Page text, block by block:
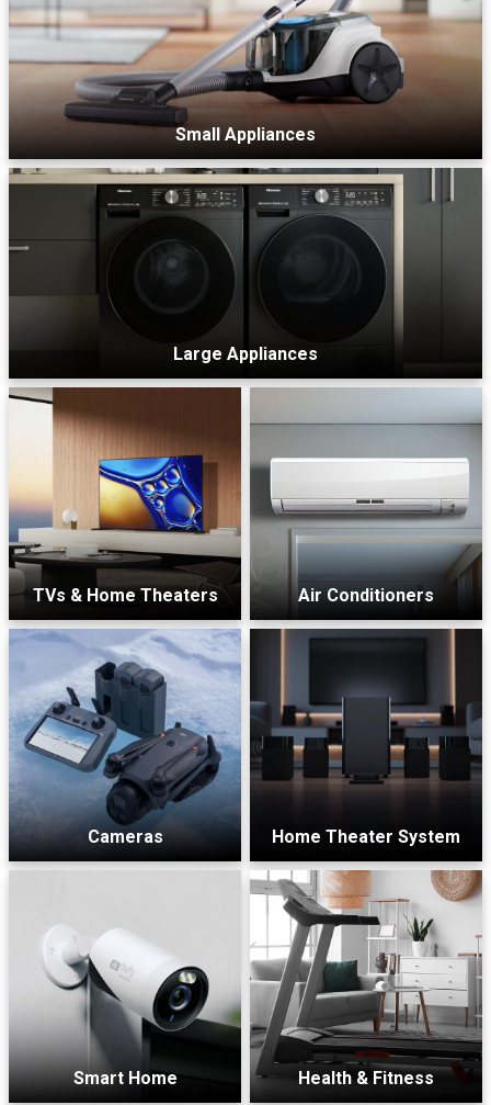
Small Appliances
Large Appliances
TVs & Home Theaters Air Conditioners
Cameras Home Theater System
Smart Home Health & Fitness